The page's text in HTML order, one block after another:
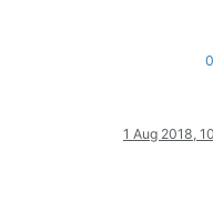
0
1 Aug 2018,